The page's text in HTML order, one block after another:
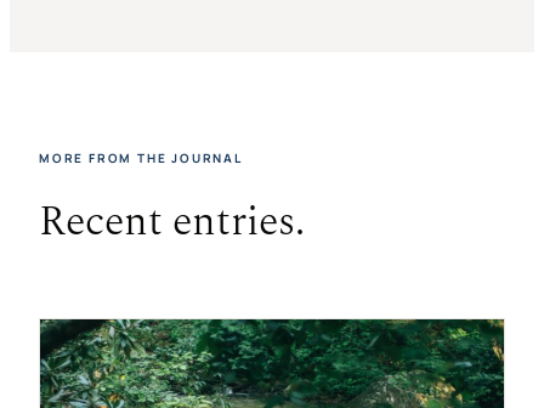
MORE FROM THE JOURNAL
Recent entries.